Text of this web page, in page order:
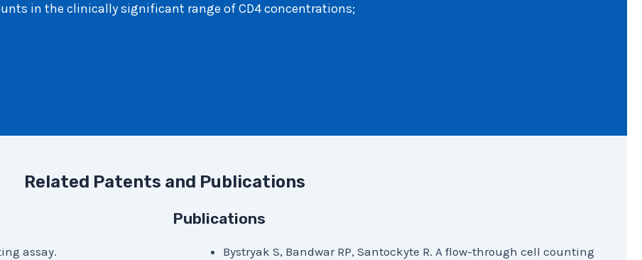
in the clinically significant range of CD4 concentrations;
Related Patents and Publications
assay.
Publications
Bystryak S, Bandwar RP, Santockyte R. A flow-through cell counting